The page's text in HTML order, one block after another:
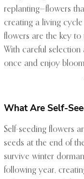
replanting—flowers
creating a living
flowers are the key to
With careful
once and enjoy
What Are Self-
Self-seeding flowers
seeds at the end of
survive winter
following year,